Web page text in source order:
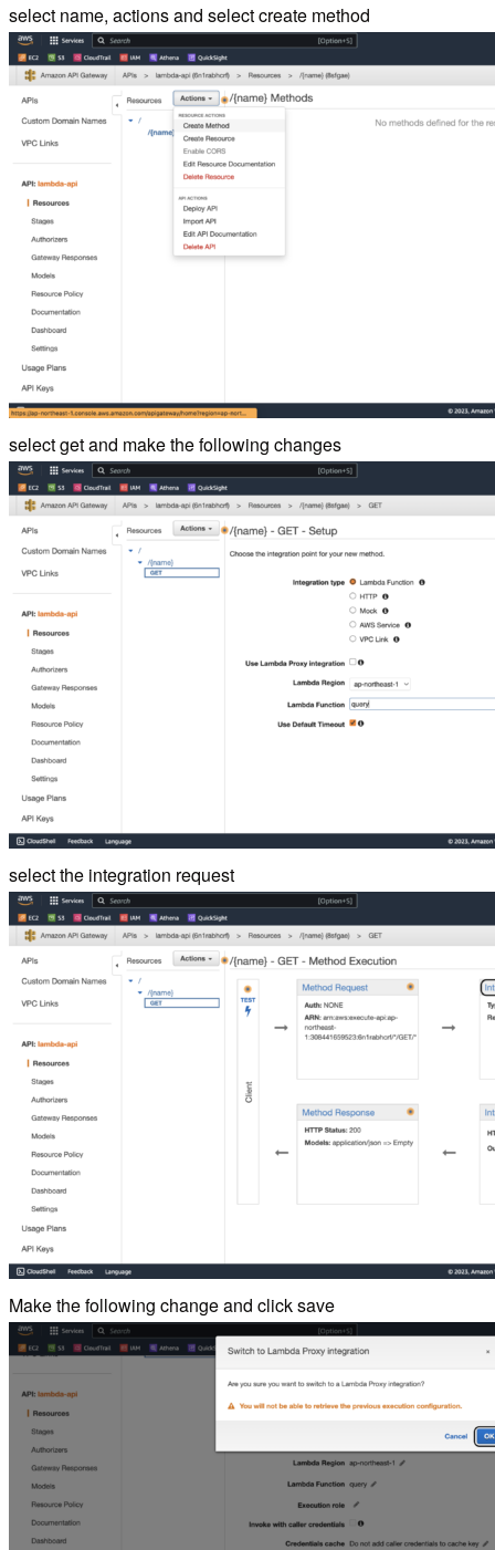
select name, actions and select create method
select get and make the following changes
select the integration request
Make the following change and click save